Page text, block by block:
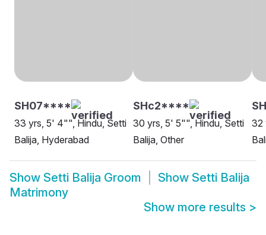
SH07****
33 yrs, 5' 4"", Hindu, Setti
Balija, Hyderabad
SHc2****
30 yrs, 5' 5"", Hindu, Setti
Balija, Other
32
Show Setti Balija Groom Show Setti Balija
Matrimony
Show more results >